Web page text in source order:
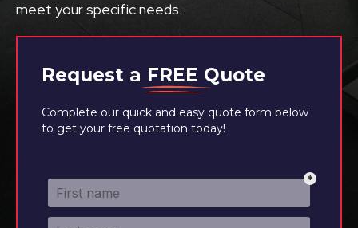
Request a FREE Quote
Complete our quick and easy quote form below
to get your free quotation today!
meet your specific needs.